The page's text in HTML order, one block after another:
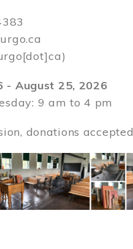
- August 25, 2026
9 am to 4 pm
donations accepted